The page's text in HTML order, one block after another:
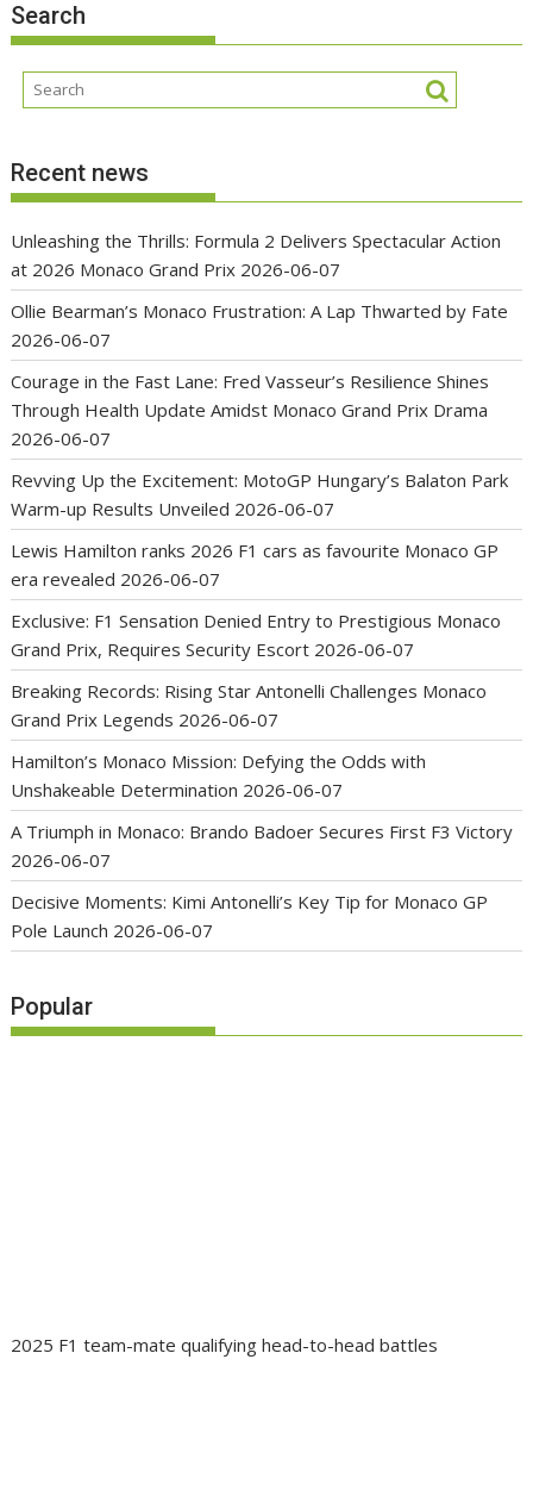
Search
Recent news
Unleashing the Thrills: Formula 2 Delivers Spectacular Action
at 2026 Monaco Grand Prix 2026-06-07
Ollie Bearman’s Monaco Frustration: A Lap Thwarted by Fate
2026-06-07
Courage in the Fast Lane: Fred Vasseur’s Resilience Shines
Through Health Update Amidst Monaco Grand Prix Drama
2026-06-07
Revving Up the Excitement: MotoGP Hungary’s Balaton Park
Warm-up Results Unveiled 2026-06-07
Lewis Hamilton ranks 2026 F1 cars as favourite Monaco GP
era revealed 2026-06-07
Exclusive: F1 Sensation Denied Entry to Prestigious Monaco
Grand Prix, Requires Security Escort 2026-06-07
Breaking Records: Rising Star Antonelli Challenges Monaco
Grand Prix Legends 2026-06-07
Hamilton’s Monaco Mission: Defying the Odds with
Unshakeable Determination 2026-06-07
A Triumph in Monaco: Brando Badoer Secures First F3 Victory
2026-06-07
Decisive Moments: Kimi Antonelli’s Key Tip for Monaco GP
Pole Launch 2026-06-07
Popular
2025 F1 team-mate qualifying head-to-head battles